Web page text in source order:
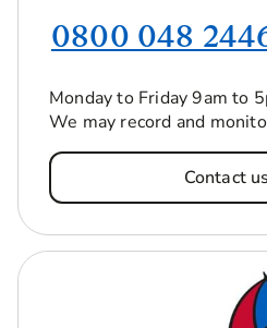
0800 048
Monday to Friday 9am to
We may record and
Contact us